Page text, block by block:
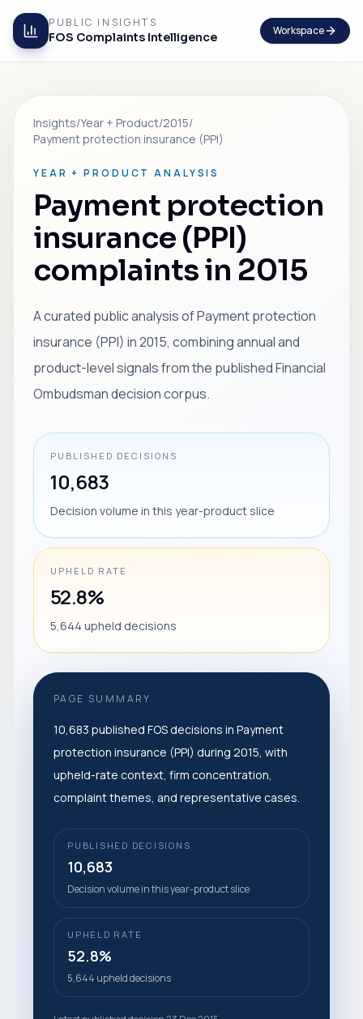
PUBLIC INSIGHTS
FOS Complaints Intelligence Workspace
Insights/Year + Product/2015/
Payment protection insurance (PPI)
YEAR + PRODUCT ANALYSIS
Payment protection
insurance (PPI)
complaints in 2015
A curated public analysis of Payment protection
insurance (PPI) in 2015, combining annual and
product-level signals from the published Financial
Ombudsman decision corpus.
PUBLISHED DECISIONS
10,683
Decision volume in this year-product slice
UPHELD RATE
52.8%
5,644 upheld decisions
PAGE SUMMARY
10,683 published FOS decisions in Payment
protection insurance (PPI) during 2015, with
upheld-rate context, firm concentration,
complaint themes, and representative cases.
PUBLISHED DECISIONS
10,683
Decision volume in this year-product slice
UPHELD RATE
52.8%
5,644 upheld decisions